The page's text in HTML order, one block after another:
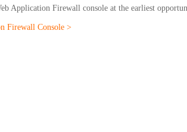
Application Firewall console at the earliest
Firewall Console >